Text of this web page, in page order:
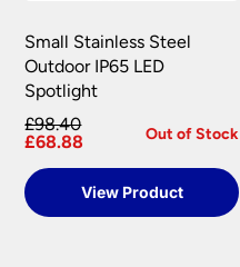
Small Stainless Steel
Outdoor IP65 LED
Spotlight
£98.40
£68.88
Out of Stock
View Product